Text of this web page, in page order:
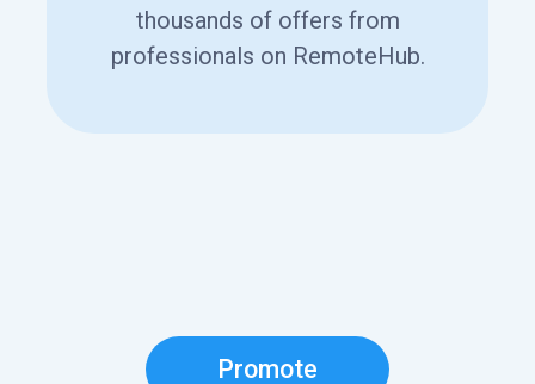
thousands of offers from
professionals on RemoteHub.
Promote